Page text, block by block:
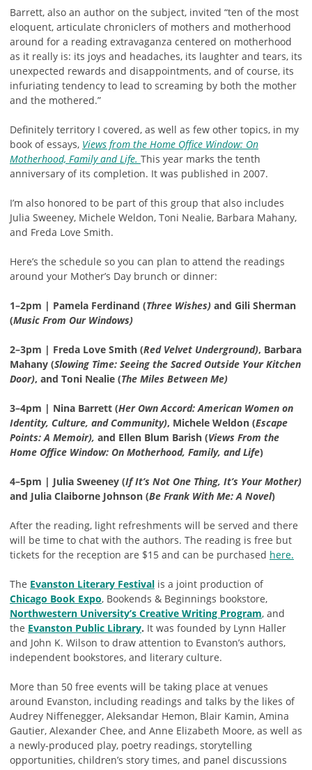
Barrett, also an author on the subject, invited “ten of the most
eloquent, articulate chroniclers of mothers and motherhood
around for a reading extravaganza centered on motherhood
as it really is: its joys and headaches, its laughter and tears, its
unexpected rewards and disappointments, and of course, its
infuriating tendency to lead to screaming by both the mother
and the mothered.”
Definitely territory I covered, as well as few other topics, in my
book of essays, Views from the Home Office Window: On
Motherhood, Family and Life. This year marks the tenth
anniversary of its completion. It was published in 2007.
I’m also honored to be part of this group that also includes
Julia Sweeney, Michele Weldon, Toni Nealie, Barbara Mahany,
and Freda Love Smith.
Here’s the schedule so you can plan to attend the readings
around your Mother’s Day brunch or dinner:
1–2pm | Pamela Ferdinand (Three Wishes) and Gili Sherman
(Music From Our Windows)
2–3pm | Freda Love Smith (Red Velvet Underground), Barbara
Mahany (Slowing Time: Seeing the Sacred Outside Your Kitchen
Door), and Toni Nealie (The Miles Between Me)
3–4pm | Nina Barrett (Her Own Accord: American Women on
Identity, Culture, and Community), Michele Weldon (Escape
Points: A Memoir), and Ellen Blum Barish (Views From the
Home Office Window: On Motherhood, Family, and Life)
4–5pm | Julia Sweeney (If It’s Not One Thing, It’s Your Mother)
and Julia Claiborne Johnson (Be Frank With Me: A Novel)
After the reading, light refreshments will be served and there
will be time to chat with the authors. The reading is free but
tickets for the reception are $15 and can be purchased here.
The Evanston Literary Festival is a joint production of
Chicago Book Expo, Bookends & Beginnings bookstore,
Northwestern University’s Creative Writing Program, and
the Evanston Public Library. It was founded by Lynn Haller
and John K. Wilson to draw attention to Evanston’s authors,
independent bookstores, and literary culture.
More than 50 free events will be taking place at venues
around Evanston, including readings and talks by the likes of
Audrey Niffenegger, Aleksandar Hemon, Blair Kamin, Amina
Gautier, Alexander Chee, and Anne Elizabeth Moore, as well as
a newly-produced play, poetry readings, storytelling
opportunities, children’s story times, and panel discussions